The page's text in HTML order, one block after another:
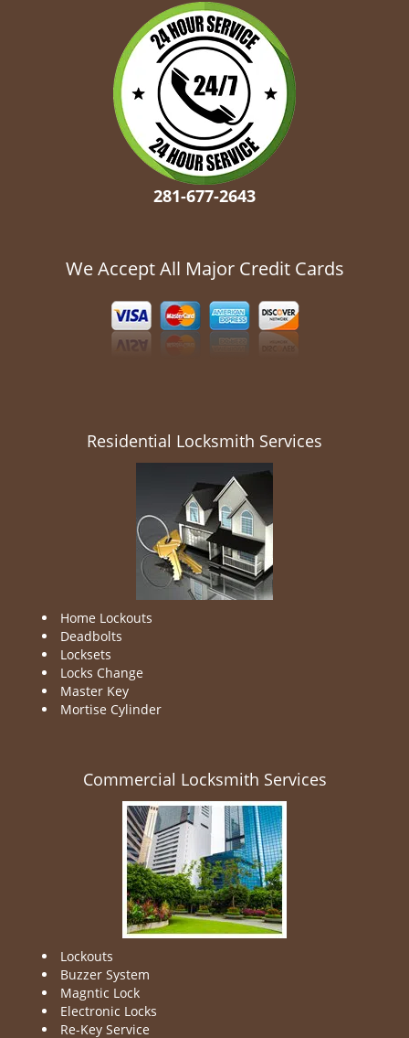
281-677-2643
We Accept All Major Credit Cards
Residential Locksmith Services
Home Lockouts
Deadbolts
Locksets
Locks Change
Master Key
Mortise Cylinder
Commercial Locksmith Services
Lockouts
Buzzer System
Magntic Lock
Electronic Locks
Re-Key Service